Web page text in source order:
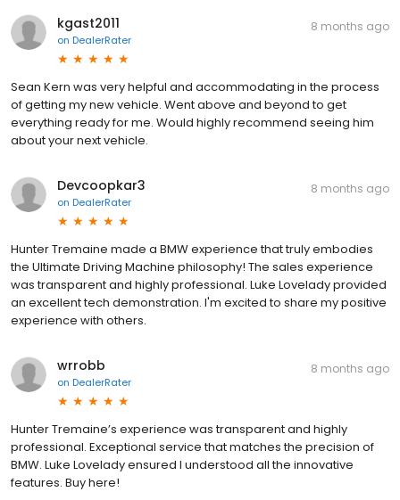
kgast2011
on DealerRater
8 months ago
Sean Kern was very helpful and accommodating in the process
of getting my new vehicle. Went above and beyond to get
everything ready for me. Would highly recommend seeing him
about your next vehicle.
Devcoopkar3
on DealerRater
8 months ago
Hunter Tremaine made a BMW experience that truly embodies
the Ultimate Driving Machine philosophy! The sales experience
was transparent and highly professional. Luke Lovelady provided
an excellent tech demonstration. I'm excited to share my positive
experience with others.
wrrobb
on DealerRater
8 months ago
Hunter Tremaine’s experience was transparent and highly
professional. Exceptional service that matches the precision of
BMW. Luke Lovelady ensured I understood all the innovative
features. Buy here!